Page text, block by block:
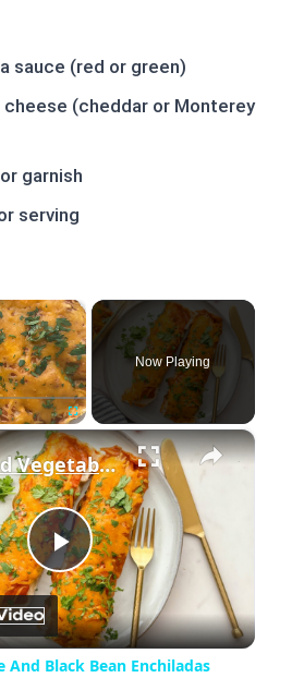
sauce (red or green)
(cheddar or Monterey
garnish
serving
×
Fullscreen
Now Playing
×
Play
Video
Roasted Vegetable And Black Bean Enchiladas Recipe
And Black Bean Enchiladas